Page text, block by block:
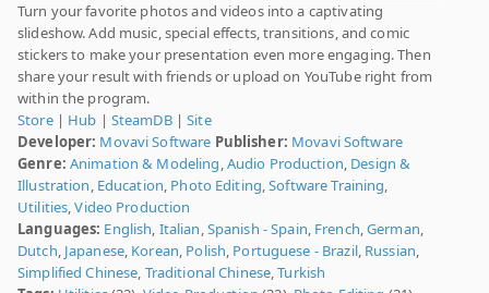
Turn your favorite photos and videos into a captivating
slideshow. Add music, special effects, transitions, and comic
stickers to make your presentation even more engaging. Then
share your result with friends or upload on YouTube right from
within the program.
Store| Hub | SteamDB|Site
Developer: Movavi Software Publisher: Movavi Software
Genre: Animation & Modeling,Audio Production, Design &
Illustration, Education, Photo Editing,Software Training,
Utilities,Video Production
Languages: English, Italian,Spanish - Spain, French,German,
Dutch, Japanese, Korean, Polish, Portuguese - Brazil, Russian,
Simplified Chinese, Traditional Chinese,Turkish